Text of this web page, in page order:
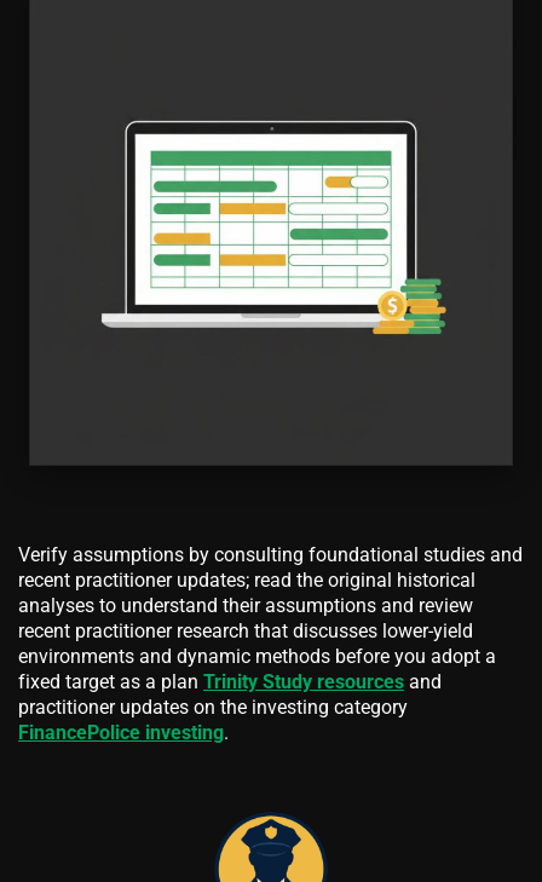
Verify assumptions by consulting foundational studies and
recent practitioner updates; read the original historical
analyses to understand their assumptions and review
recent practitioner research that discusses lower-yield
environments and dynamic methods before you adopt a
fixed target as a plan Trinity Study resources and
practitioner updates on the investing category
FinancePolice investing.